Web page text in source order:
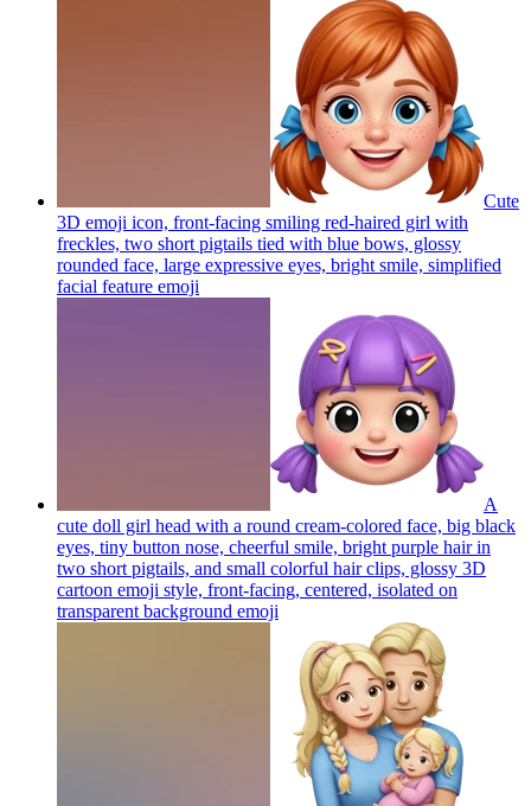
Cute
3D emoji icon, front-facing smiling red-haired girl with
freckles, two short pigtails tied with blue bows, glossy
rounded face, large expressive eyes, bright smile, simplified
facial feature emoji
A
cute doll girl head with a round cream-colored face, big black
eyes, tiny button nose, cheerful smile, bright purple hair in
two short pigtails, and small colorful hair clips, glossy 3D
cartoon emoji style, front-facing, centered, isolated on
transparent background emoji